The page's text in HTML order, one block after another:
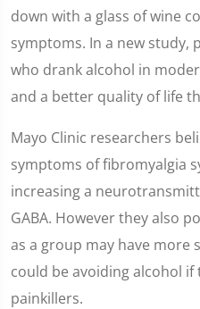
down with a glass of wine
symptoms. In a new study,
who drank alcohol in
and a better quality of life
Mayo Clinic researchers
symptoms of fibromyalgia
increasing a
GABA. However they also
as a group may have more
could be avoiding alcohol
painkillers.